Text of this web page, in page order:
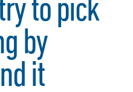
by
it